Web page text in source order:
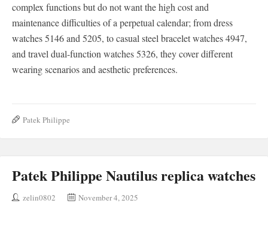
complex functions but do not want the high cost and
maintenance difficulties of a perpetual calendar; from dress
watches 5146 and 5205, to casual steel bracelet watches 4947,
and travel dual-function watches 5326, they cover different
wearing scenarios and aesthetic preferences.
Patek Philippe
Patek Philippe Nautilus replica watches
zelin0802 November 4, 2025